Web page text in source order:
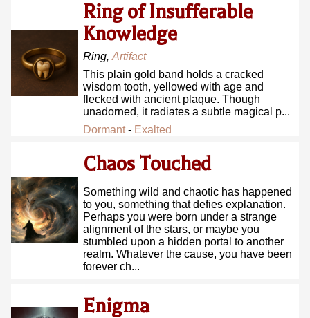
Ring of Insufferable
Knowledge
Ring, Artifact
This plain gold band holds a cracked
wisdom tooth, yellowed with age and
flecked with ancient plaque. Though
unadorned, it radiates a subtle magical p...
Dormant- Exalted
Chaos Touched
Something wild and chaotic has happened
to you, something that defies explanation.
Perhaps you were born under a strange
alignment of the stars, or maybe you
stumbled upon a hidden portal to another
realm. Whatever the cause, you have been
forever ch...
Enigma